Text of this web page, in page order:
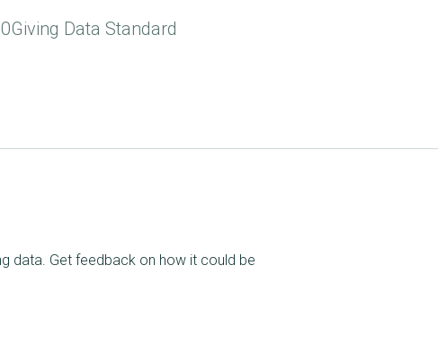
Data Standard
data. Get feedback on how it could be